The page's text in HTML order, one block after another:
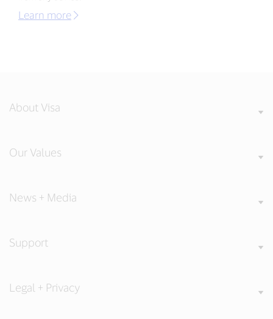
Learn more
About Visa
Our Values
News + Media
Support
Legal + Privacy